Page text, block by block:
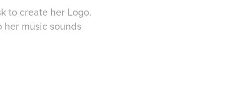
to create her Logo.
music sounds